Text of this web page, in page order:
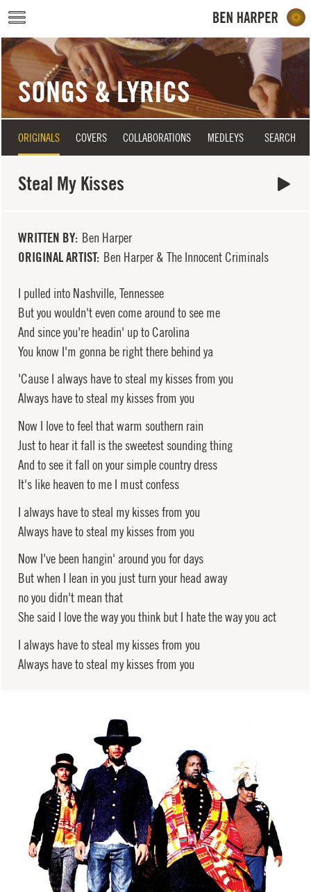
Skip to main content
SONGS & LYRICS
ORIGINALS COVERS COLLABORATIONS MEDLEYS SEARCH
Steal My Kisses
WRITTEN BY Ben Harper
ORIGINAL ARTIST Ben Harper & The Innocent Criminals
I pulled into Nashville, Tennessee
But you wouldn't even come around to see me
And since you're headin' up to Carolina
You know I'm gonna be right there behind ya
'Cause I always have to steal my kisses from you
Always have to steal my kisses from you
Now I love to feel that warm southern rain
Just to hear it fall is the sweetest sounding thing
And to see it fall on your simple country dress
It's like heaven to me I must confess
I always have to steal my kisses from you
Always have to steal my kisses from you
Now I've been hangin' around you for days
But when I lean in you just turn your head away
no you didn't mean that
She said I love the way you think but I hate the way you act
I always have to steal my kisses from you
Always have to steal my kisses from you